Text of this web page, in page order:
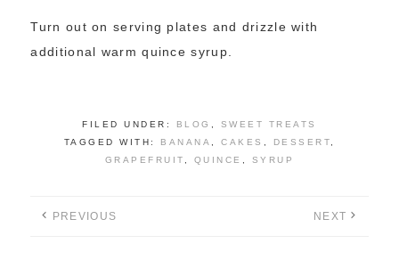
Turn out on serving plates and drizzle with
additional warm quince syrup.
FILED UNDER: BLOG
SWEET TREATS
TAGGED WITH: BANANA CAKES DESSERT
GRAPEFRUIT
QUINCE SYRUP
PREVIOUS NEXT